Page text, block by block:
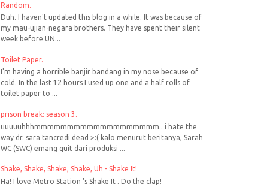
Random.
Duh. I haven't updated this blog in a while. It was because of
my mau-ujian-negara brothers. They have spent their silent
week before UN...
Toilet Paper.
I'm having a horrible banjir bandang in my nose because of
cold. In the last 12 hours I used up one and a half rolls of
toilet paper to ...
prison break: season 3.
uuuuuhhhmmmmmmmmmmmmmmmmmmm.. i hate the
way dr. sara tancredi dead >:( kalo menurut beritanya, Sarah
WC (SWC) emang quit dari produksi ...
Shake, Shake, Shake, Shake, Uh - Shake It!
Ha! I love Metro Station 's Shake It . Do the clap!